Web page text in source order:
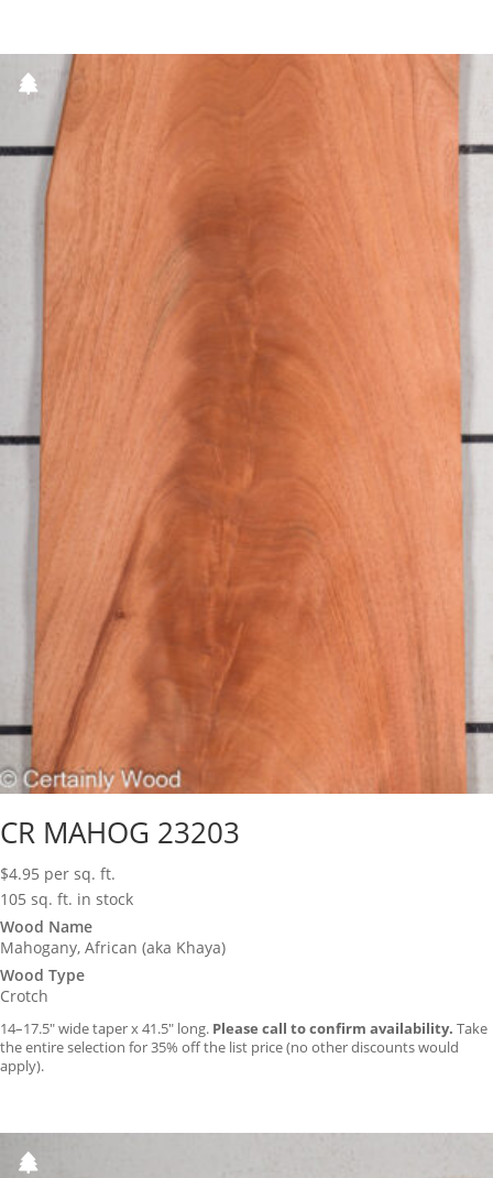
CR MAHOG 23203
$4.95 per sq. ft.
105 sq. ft. in stock
Wood Name
Mahogany, African (aka Khaya)
Wood Type
Crotch
14–17.5″ wide taper x 41.5″ long. Please call to confirm availability. Take
the entire selection for 35% off the list price (no other discounts would
apply).